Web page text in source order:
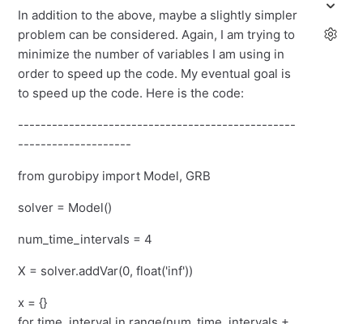
In addition to the above, maybe a slightly simpler
problem can be considered. Again, I am trying to
minimize the number of variables I am using in
order to speed up the code. My eventual goal is
to speed up the code. Here is the code:
-------------------------------------------------
--------------------
from gurobipy import Model, GRB
solver = Model()
num_time_intervals = 4
X = solver.addVar(0, float('inf'))
x = {}